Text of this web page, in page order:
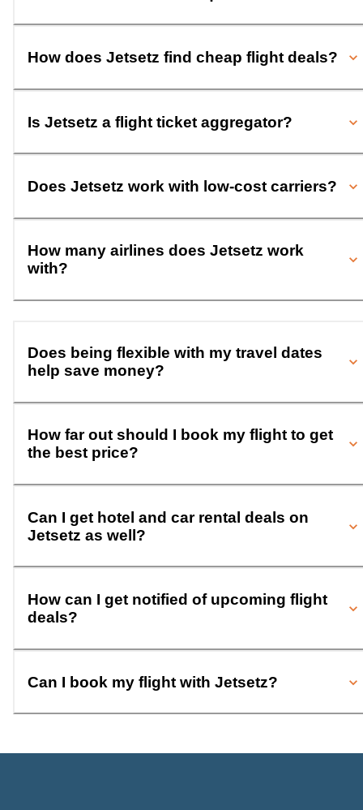
How does Jetsetz find cheap flight deals?
Is Jetsetz a flight ticket aggregator?
Does Jetsetz work with low-cost carriers?
How many airlines does Jetsetz work
with?
Does being flexible with my travel dates
help save money?
How far out should I book my flight to get
the best price?
Can I get hotel and car rental deals on
Jetsetz as well?
How can I get notified of upcoming flight
deals?
Can I book my flight with Jetsetz?